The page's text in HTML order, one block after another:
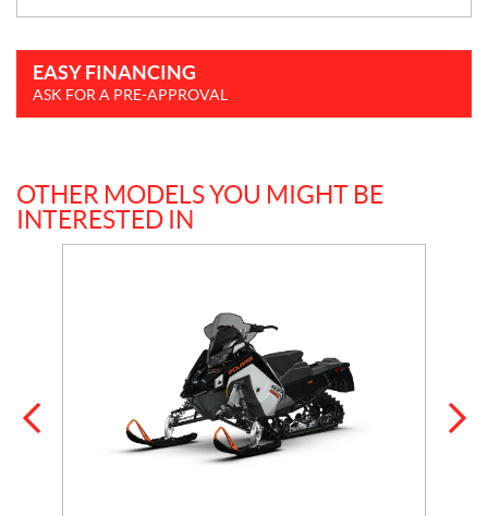
EASY FINANCING
ASK FOR A PRE-APPROVAL
OTHER MODELS YOU MIGHT BE
INTERESTED IN